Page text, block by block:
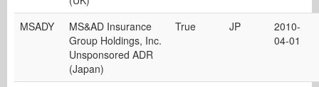
MSADY
MS&AD Insurance
Group Holdings, Inc.
Unsponsored ADR
(Japan)
True JP
2010-
04-01